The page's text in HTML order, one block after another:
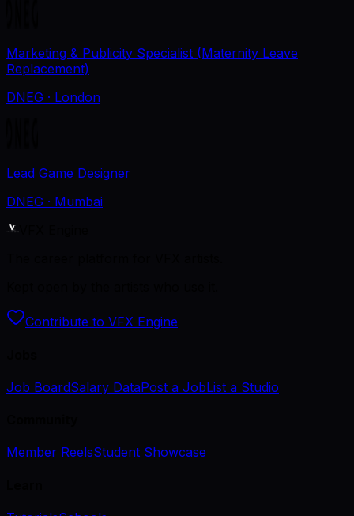
Marketing & Publicity Specialist (Maternity Leave
Replacement)
DNEG · London
Lead Game Designer
DNEG · Mumbai
Contribute to VFX Engine
Job BoardSalary DataPost a JobList a Studio
Member ReelsStudent Showcase